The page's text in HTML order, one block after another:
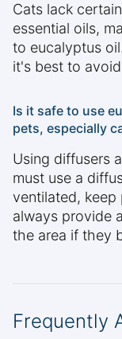
Cats lack
essential oils,
to eucalyptus
it's best to
Is it safe to use
pets, especially
Using diffusers
must use a
ventilated, keep
always provide
the area if they
Frequently